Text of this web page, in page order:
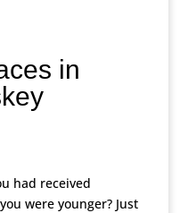
in
had received
were younger? Just